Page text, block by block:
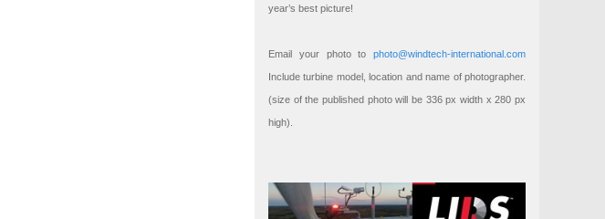
year’s best picture!
Email your photo to photo@windtech-international.com
Include turbine model, location and name of photographer.
(size of the published photo will be 336 px width x 280 px
high).